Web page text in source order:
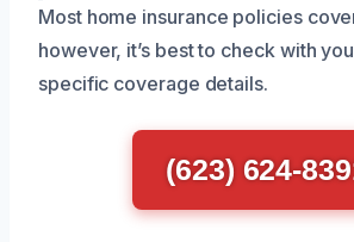
Most home insurance policies
however, it’s best to check with
specific coverage details.
(623) 624-